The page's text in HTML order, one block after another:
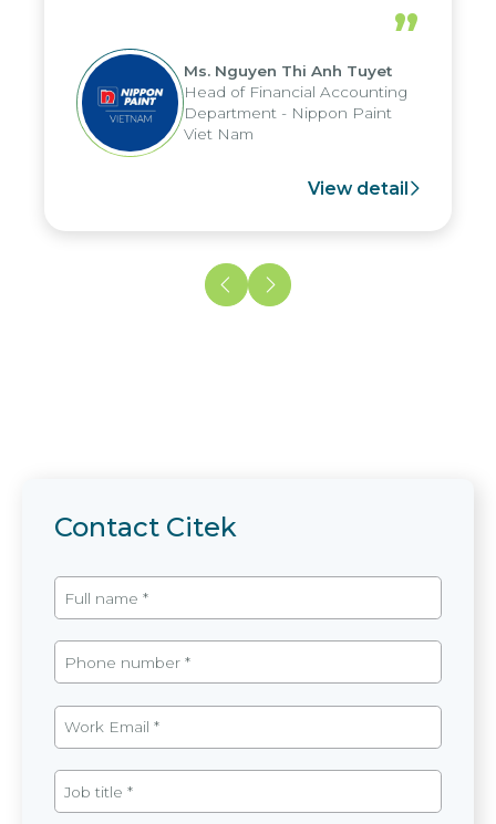
periods, and report submission were
reduced by up to seven days, enabling
us to fully leverage the strengths of
the group's analytical reporting system
and apply it across various operations
and units.
”
Ms. Nguyen Thi Anh Tuyet
Head of Financial Accounting
Department - Nippon Paint
Viet Nam
View detail
Contact Citek